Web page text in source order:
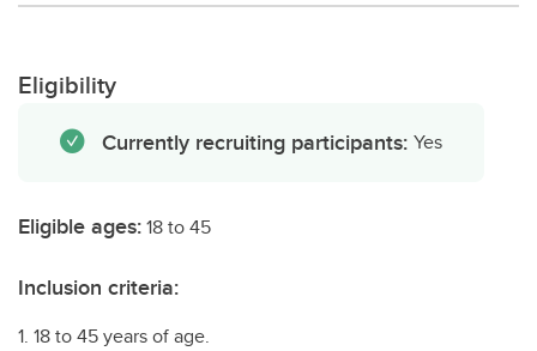
Eligibility
Currently recruiting participants: Yes
Eligible ages:18 to 45
Inclusion criteria:
1. 18 to 45 years of age.